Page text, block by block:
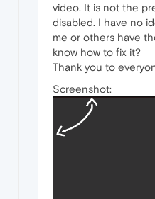
video. It is not the
disabled. I have no
me or others have
know how to fix it?
Thank you to
Screenshot: